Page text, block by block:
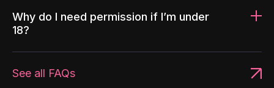
Why do I need permission if I’m under
18?
See all FAQs